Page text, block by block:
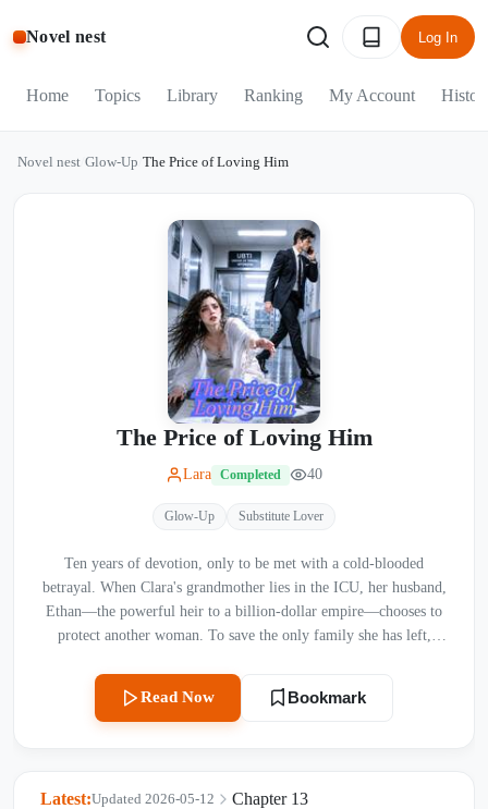
Novel nest Log In
Home Topics Library Ranking My Account
Novel nest Glow-Up The Price of Loving Him
The Price of Loving Him
Lara Completed 40
Glow-Up Substitute Lover
Ten years of devotion, only to be met with a cold-blooded
betrayal. When Clara's grandmother lies in the ICU, her husband,
Ethan—the powerful heir to a billion-dollar empire—chooses to
protect another woman. To save the only family she has left,
the past begin to unravel, Clara realizes her entire life has been a
carefully crafted trap set by her "sister," Scarlett. Now, with a
broken heart and a hidden trump card, Clara is ready to reclaim
Read Now Bookmark
Latest: Chapter 13
Updated 2026-05-12